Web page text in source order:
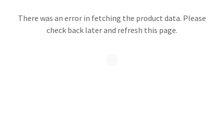
There was an error in fetching the product data. Please
check back later and refresh this page.